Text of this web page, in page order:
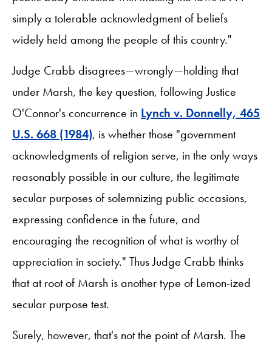
simply a tolerable acknowledgment of beliefs
widely held among the people of this country."
Judge Crabb disagrees—wrongly—holding that
under Marsh, the key question, following Justice
O'Connor's concurrence in Lynch v. Donnelly, 465
U.S. 668 (1984), is whether those "government
acknowledgments of religion serve, in the only ways
reasonably possible in our culture, the legitimate
secular purposes of solemnizing public occasions,
expressing confidence in the future, and
encouraging the recognition of what is worthy of
appreciation in society." Thus Judge Crabb thinks
that at root of Marsh is another type of Lemon-ized
secular purpose test.
Surely, however, that's not the point of Marsh. The